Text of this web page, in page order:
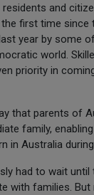
and
first time since
year by some
world.
priority in
that parents of
family,
in Australia
had to wait
with families.